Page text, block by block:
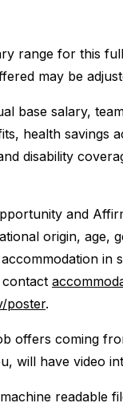
range for this
may be
base salary,
health savings
disability
and
origin, age,
contact
poster.
offers coming
will have video
readable